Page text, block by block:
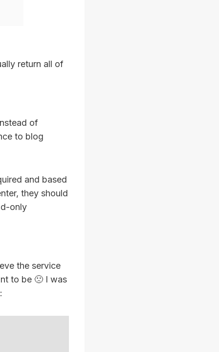
return all of
of
to blog
and based
they should
only
the service
to be 🙁 I was